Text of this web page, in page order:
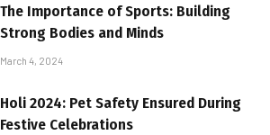
The Importance of Sports: Building
Strong Bodies and Minds
March 4, 2024
Holi 2024: Pet Safety Ensured During
Festive Celebrations